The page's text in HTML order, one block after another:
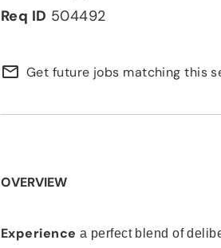
504492
mail_outline Get future jobs matching this
OVERVIEW
Experience a perfect blend of